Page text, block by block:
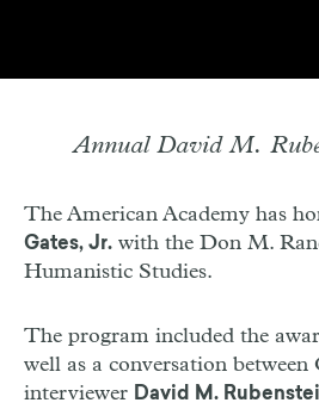
Annual David M.
The American Academy has
Gates, Jr. with the Don M.
Humanistic Studies.
The program included the
well as a conversation between
interviewer David M.